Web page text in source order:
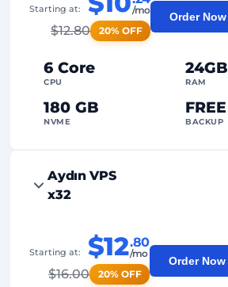
2Backup Points
24/7Expert Support
Dedicated
6 Core
CPU
24GB
RAM
180 GB
NVME
FREE
BACKUP
Starting at: /mo
$12.80 20% OFF
Order Now
99%
2Backup Points
24/7Expert Support
Aydın VPS
x32
Starting at: $12.80
/mo
$16.00 20% OFF
Order Now